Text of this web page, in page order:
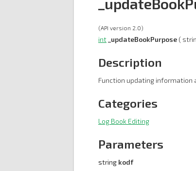
(API version 2.0)
int _updateBookPurpose (
Description
Function updating information
Categories
Log Book Editing
Parameters
string kodf